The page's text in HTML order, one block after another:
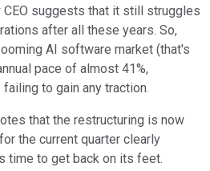
CEO suggests that it still struggles
after all these years. So,
AI software market (that's
pace of almost 41%,
to gain any traction.
that the restructuring is now
the current quarter clearly
time to get back on its feet.